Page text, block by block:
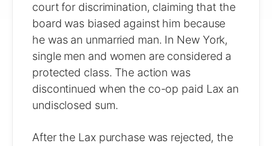
court for discrimination, claiming that the
board was biased against him because
he was an unmarried man. In New York,
single men and women are considered a
protected class. The action was
discontinued when the co-op paid Lax an
undisclosed sum.
After the Lax purchase was rejected, the